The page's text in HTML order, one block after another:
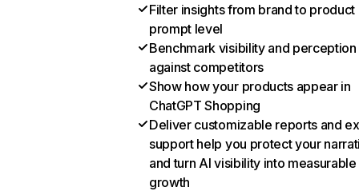
Filter insights from brand to product
prompt level
Benchmark visibility and perception
against competitors
Show how your products appear in
ChatGPT Shopping
Deliver customizable reports and
support help you protect your
and turn AI visibility into measurable
growth